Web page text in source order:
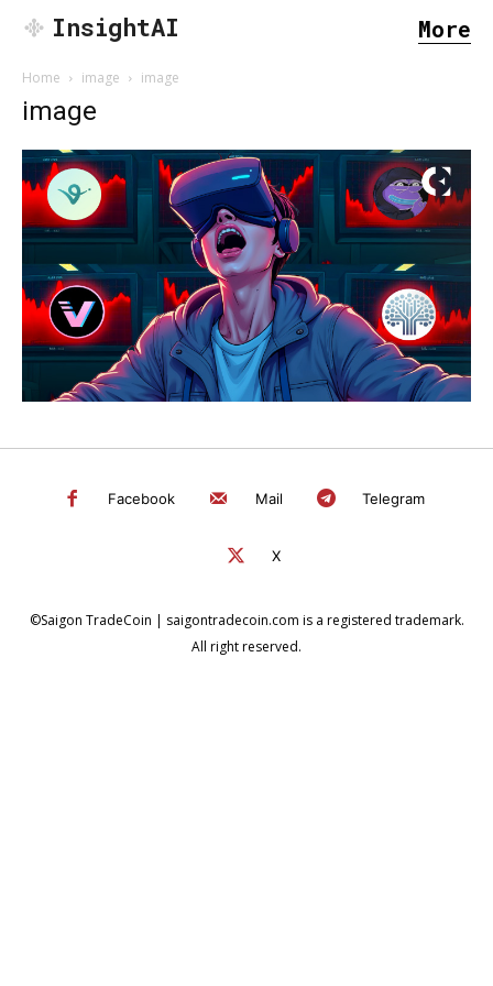
SEARCH...
InsightAI More
Home image image
image
Facebook Mail Telegram
X
©Saigon TradeCoin | saigontradecoin.com is a registered trademark.
All right reserved.